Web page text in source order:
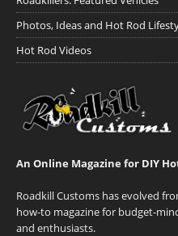
Photos, Ideas and Hot Rod
Hot Rod Videos
An Online Magazine for DIY
Roadkill Customs has evolved
how-to magazine for budget-
and enthusiasts.